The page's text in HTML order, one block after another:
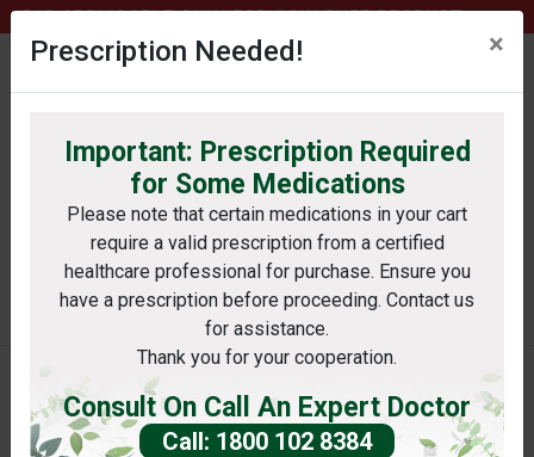
IS APPLICABLE ONLY FOR COW GHEE PRODUCT.
profile Wishlist bag
0
Search
or Laboratory or Hospital
Prescription Needed! ×
Important: Prescription Required
for Some Medications
Please note that certain medications in your cart
require a valid prescription from a certified
healthcare professional for purchase. Ensure you
have a prescription before proceeding. Contact us
for assistance.
Thank you for your cooperation.
Consult On Call An Expert Doctor
Call: 1800 102 8384